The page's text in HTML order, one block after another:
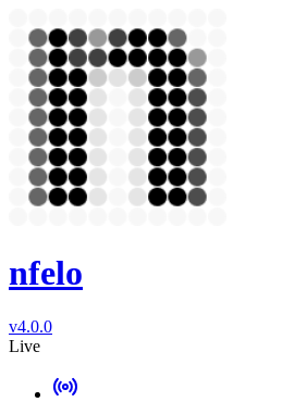
nfelo
v4.0.0
Live